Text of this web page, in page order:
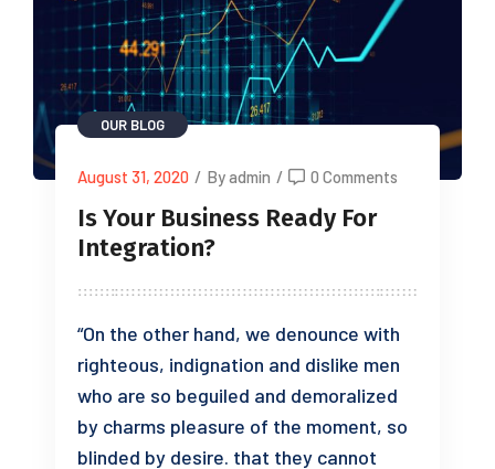
OUR BLOG
August 31, 2020 / By admin / 0 Comments
Is Your Business Ready For
Integration?
“On the other hand, we denounce with
righteous, indignation and dislike men
who are so beguiled and demoralized
by charms pleasure of the moment, so
blinded by desire. that they cannot